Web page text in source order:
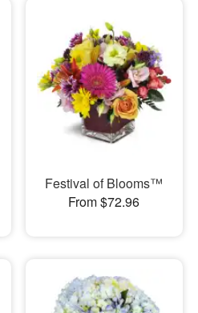
Festival of Blooms™
From $72.96